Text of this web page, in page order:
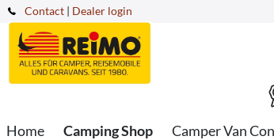
Contact | Dealer login
Home Camping Shop Camper Van